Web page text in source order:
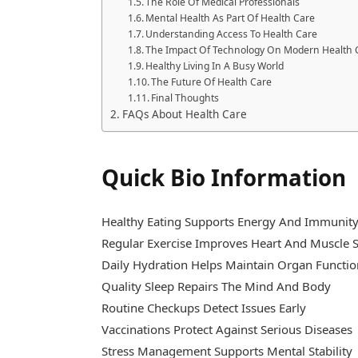
Mental Health As Part Of Health Care
Understanding Access To Health Care
The Impact Of Technology On Modern Health
Healthy Living In A Busy World
The Future Of Health Care
Final Thoughts
FAQs About Health Care
Quick Bio Information
Healthy Eating Supports Energy And Immunity
Regular Exercise Improves Heart And Muscle
Daily Hydration Helps Maintain Organ
Quality Sleep Repairs The Mind And Body
Routine Checkups Detect Issues Early
Vaccinations Protect Against Serious Diseases
Stress Management Supports Mental Stability